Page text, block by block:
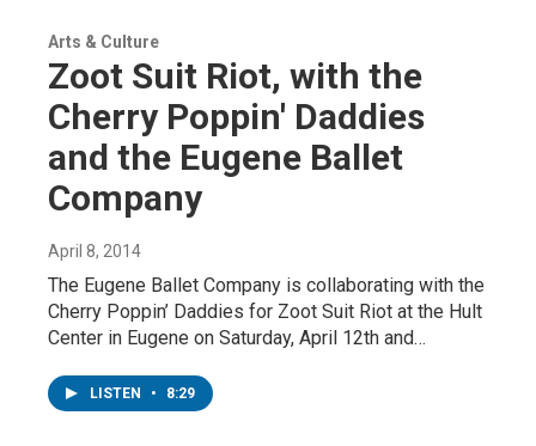
Arts & Culture
Zoot Suit Riot, with the
Cherry Poppin' Daddies
and the Eugene Ballet
Company
April 8, 2014
The Eugene Ballet Company is collaborating with the
Cherry Poppin’ Daddies for Zoot Suit Riot at the Hult
Center in Eugene on Saturday, April 12th and…
LISTEN • 8:29